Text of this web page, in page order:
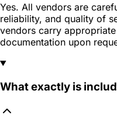
Yes. All vendors are
reliability, and quality of
vendors carry
documentation upon
What exactly is